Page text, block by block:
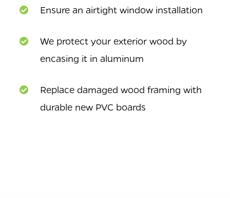
Ensure an airtight window installation
We protect your exterior wood by
encasing it in aluminum
Replace damaged wood framing with
durable new PVC boards